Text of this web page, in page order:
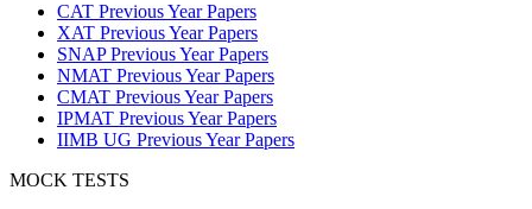
CAT Previous Year Papers
XAT Previous Year Papers
SNAP Previous Year Papers
NMAT Previous Year Papers
CMAT Previous Year Papers
IPMAT Previous Year Papers
IIMB UG Previous Year Papers
MOCK TESTS